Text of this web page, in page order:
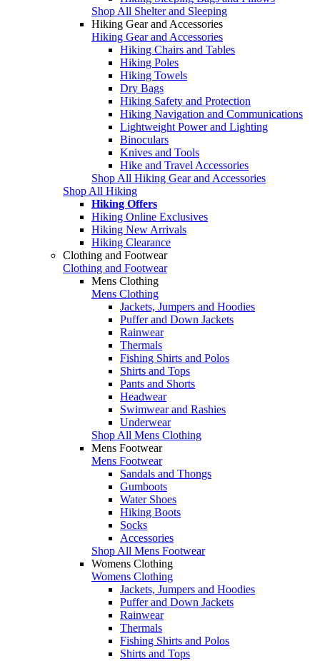
Shop All Shelter and Sleeping
Hiking Gear and Accessories
Hiking Gear and Accessories
Hiking Chairs and Tables
Hiking Poles
Hiking Towels
Dry Bags
Hiking Safety and Protection
Hiking Navigation and Communications
Lightweight Power and Lighting
Binoculars
Knives and Tools
Hike and Travel Accessories
Shop All Hiking Gear and Accessories
Shop All Hiking
Hiking Offers
Hiking Online Exclusives
Hiking New Arrivals
Hiking Clearance
Clothing and Footwear
Clothing and Footwear
Mens Clothing
Mens Clothing
Jackets, Jumpers and Hoodies
Puffer and Down Jackets
Rainwear
Thermals
Fishing Shirts and Polos
Shirts and Tops
Pants and Shorts
Headwear
Swimwear and Rashies
Underwear
Shop All Mens Clothing
Mens Footwear
Mens Footwear
Sandals and Thongs
Gumboots
Water Shoes
Hiking Boots
Socks
Accessories
Shop All Mens Footwear
Womens Clothing
Womens Clothing
Jackets, Jumpers and Hoodies
Puffer and Down Jackets
Rainwear
Thermals
Fishing Shirts and Polos
Shirts and Tops